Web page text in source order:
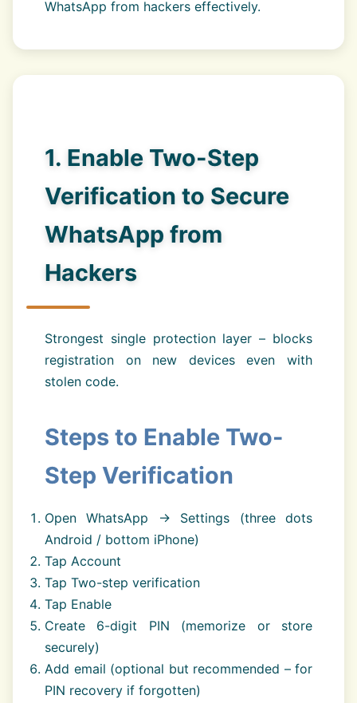
WhatsApp from hackers effectively.
1. Enable Two-Step
Verification to Secure
WhatsApp from
Hackers
Strongest single protection layer – blocks
registration on new devices even with
stolen code.
Steps to Enable Two-
Step Verification
Open WhatsApp → Settings (three dots
Android / bottom iPhone)
Tap Account
Tap Two-step verification
Tap Enable
Create 6-digit PIN (memorize or store
securely)
Add email (optional but recommended – for
PIN recovery if forgotten)